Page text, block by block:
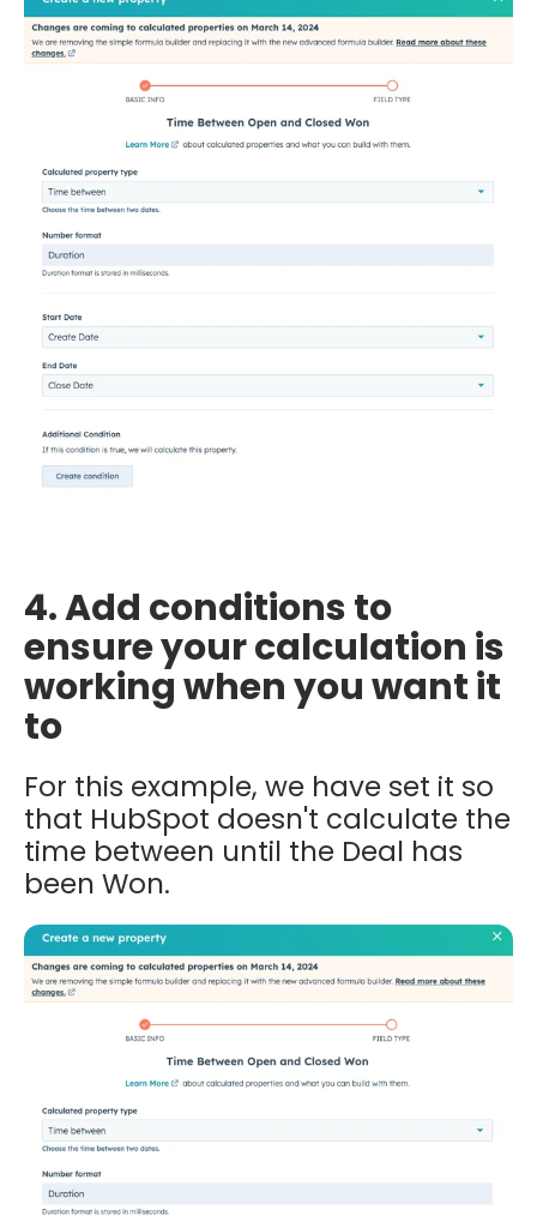
4. Add conditions to
ensure your calculation is
working when you want it
to
For this example, we have set it so
that HubSpot doesn't calculate the
time between until the Deal has
been Won.